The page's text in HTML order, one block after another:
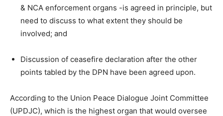
& NCA enforcement organs -is agreed in principle, but
need to discuss to what extent they should be
involved; and
Discussion of ceasefire declaration after the other
points tabled by the DPN have been agreed upon.
According to the Union Peace Dialogue Joint Committee
(UPDJC), which is the highest organ that would oversee